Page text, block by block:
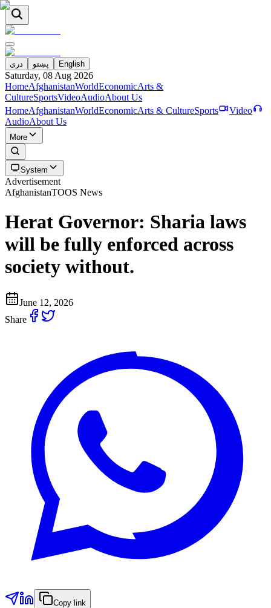
دری پښتو English
Saturday, 08 Aug 2026
HomeAfghanistanWorldEconomicArts &
CultureSportsVideoAudioAbout Us
HomeAfghanistanWorldEconomicArts & CultureSports
Video
AudioAbout Us
More
System
Advertisement
AfghanistanTOOS News
Herat Governor: Sharia laws
will be fully enforced across
society without.
June 12, 2026
Share
Copy link